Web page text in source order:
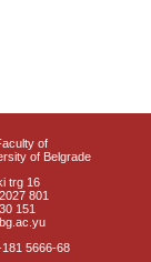
of
of Belgrade
trg 16
801
151
5666-68